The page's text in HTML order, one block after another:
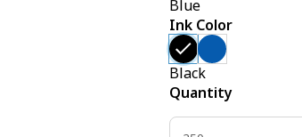
Blue
Ink Color
Black
Quantity